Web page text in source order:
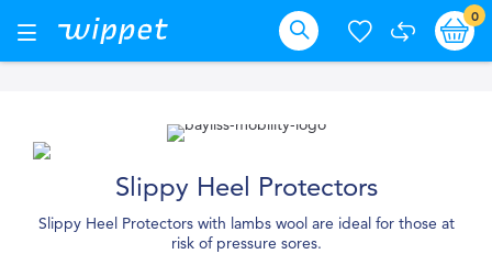
Toggle
Nav
0
Slippy Heel Protectors
Slippy Heel Protectors with lambs wool are ideal for those at
risk of pressure sores.